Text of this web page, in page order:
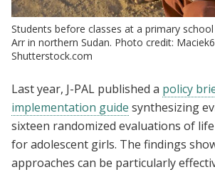
Students before classes at a primary
Arr in northern Sudan. Photo credit:
Shutterstock.com
Last year, J-PAL published a policy
implementation guide synthesizing
sixteen randomized evaluations of
for adolescent girls. The findings
approaches can be particularly